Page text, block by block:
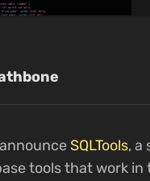
SQLTools, a
tools that work in